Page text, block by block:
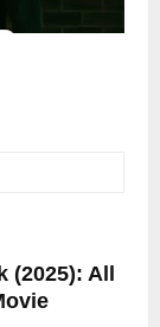
All